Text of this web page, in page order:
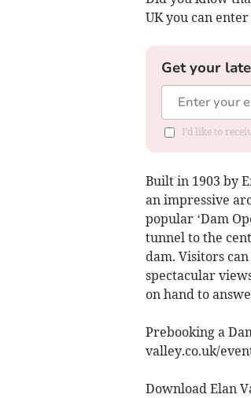
UK you can
Get your
I'd like to
Built in 1903 by
an impressive
popular ‘Dam
tunnel to the
dam. Visitors
spectacular
on hand to
Prebooking a
valley.co.uk/
Download Elan